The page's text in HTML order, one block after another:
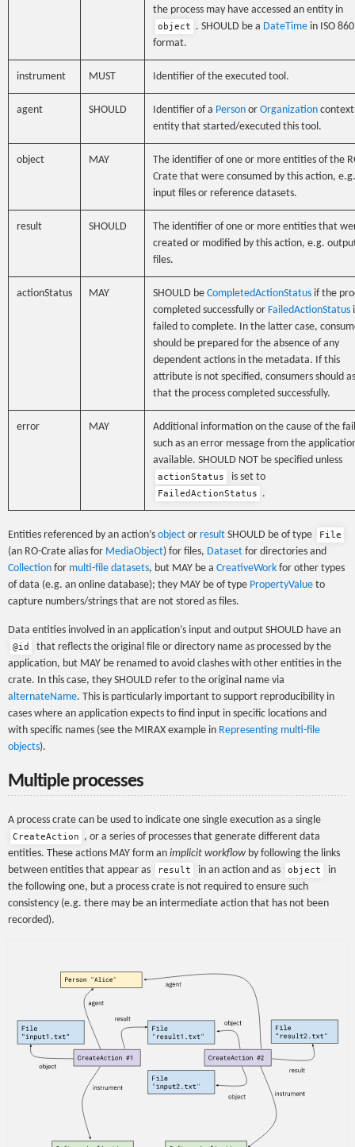
the process may have accessed an entity in
object . SHOULD be a DateTime in ISO
format.
instrument MUST Identifier of the executed tool.
agent SHOULD Identifier of a Person or Organization
entity that started/executed this tool.
object MAY
The identifier of one or more entities of the
Crate that were consumed by this action, e.g.
input files or reference datasets.
result SHOULD
The identifier of one or more entities that
created or modified by this action, e.g.
files.
actionStatus MAY SHOULD be CompletedActionStatus if the
completed successfully or FailedActionStatus
failed to complete. In the latter case,
should be prepared for the absence of any
dependent actions in the metadata. If this
attribute is not specified, consumers should
that the process completed successfully.
error MAY
Additional information on the cause of the
such as an error message from the
available. SHOULD NOT be specified unless
actionStatus is set to
FailedActionStatus .
Entities referenced by an action’s object or result SHOULD be of type File
(an RO-Crate alias for MediaObject) for files, Dataset for directories and
Collection for multi-file datasets, but MAY be a CreativeWork for other types
of data (e.g. an online database); they MAY be of type PropertyValue to
capture numbers/strings that are not stored as files.
Data entities involved in an application’s input and output SHOULD have an
@id
that reflects the original file or directory name as processed by the
application, but MAY be renamed to avoid clashes with other entities in the
crate. In this case, they SHOULD refer to the original name via
alternateName. This is particularly important to support reproducibility in
cases where an application expects to find input in specific locations and
with specific names (see the MIRAX example in Representing multi-file
objects).
Multiple processes
A process crate can be used to indicate one single execution as a single
CreateAction
, or a series of processes that generate different data
entities. These actions MAY form an implicit workflow by following the links
between entities that appear as
result in an action and as object
in
the following one, but a process crate is not required to ensure such
consistency (e.g. there may be an intermediate action that has not been
recorded).